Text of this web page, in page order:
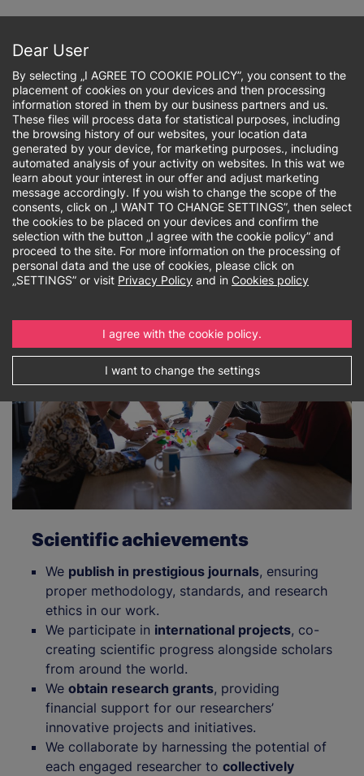
main
content
Breadcrumb
Social impact
Scientific achievements
We publish in prestigious journals, ensuring
proper methodology, standards, and research
ethics in our work.
We participate in international projects, co-
creating scientific progress alongside scholars
from around the world.
We obtain research grants, providing
financial support for our researchers’
innovative projects and initiatives.
We collaborate by harnessing the potential of
each engaged researcher to collectively
Dear User
By selecting „I AGREE TO COOKIE POLICY”, you consent to the
placement of cookies on your devices and then processing
information stored in them by our business partners and us.
These files will process data for statistical purposes, including
the browsing history of our websites, your location data
generated by your device, for marketing purposes., including
automated analysis of your activity on websites. In this wat we
learn about your interest in our offer and adjust marketing
message accordingly. If you wish to change the scope of the
consents, click on „I WANT TO CHANGE SETTINGS”, then select
the cookies to be placed on your devices and confirm the
selection with the button „I agree with the cookie policy” and
proceed to the site. For more information on the processing of
personal data and the use of cookies, please click on
„SETTINGS” or visit Privacy Policy and in Cookies policy
I want to change the settings
I agree with the cookie policy.